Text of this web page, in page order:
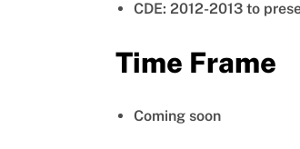
CDE: 2012-2013 to
Time Frame
Coming soon